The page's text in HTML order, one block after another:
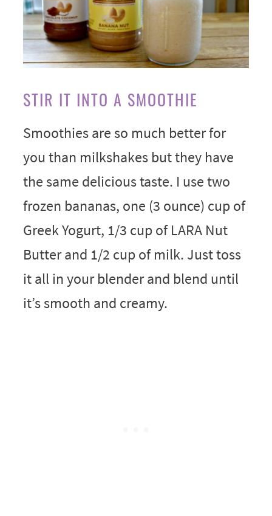
STIR IT INTO A SMOOTHIE
Smoothies are so much better for
you than milkshakes but they have
the same delicious taste. I use two
frozen bananas, one (3 ounce) cup of
Greek Yogurt, 1/3 cup of LARA Nut
Butter and 1/2 cup of milk. Just toss
it all in your blender and blend until
it’s smooth and creamy.